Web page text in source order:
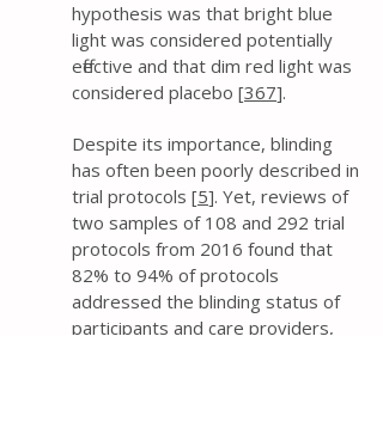
hypothesis was that bright blue
light was considered potentially
effective and that dim red light was
considered placebo [367].
Despite its importance, blinding
has often been poorly described in
trial protocols [5]. Yet, reviews of
two samples of 108 and 292 trial
protocols from 2016 found that
82% to 94% of protocols
addressed the blinding status of
participants and care providers,